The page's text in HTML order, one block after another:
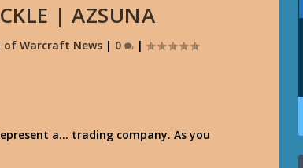
| AZSUNA
of Warcraft News | 0 |
a… trading company. As you